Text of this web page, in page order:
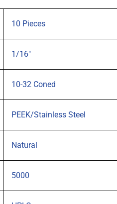
10 Pieces
1/16"
10-32 Coned
PEEK/Stainless Steel
Natural
5000